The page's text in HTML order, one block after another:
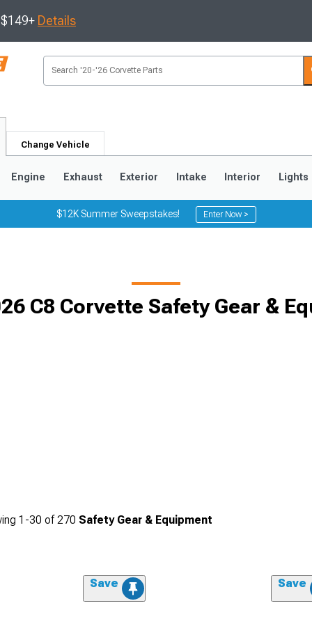
Details
Change Vehicle
Engine Exhaust Exterior Intake Interior Lights
$12K Summer Sweepstakes! Enter Now >
C8 Corvette Safety Gear &
1-30 of270 Safety Gear & Equipment
Save Save